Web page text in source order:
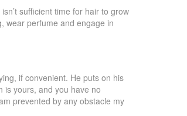
sufficient time for hair to grow
wear perfume and engage in
if convenient. He puts on his
is yours, and you have no
prevented by any obstacle my